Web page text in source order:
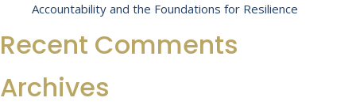
Accountability and the Foundations for Resilience
Recent Comments
Archives